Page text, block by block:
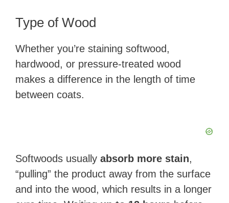
Type of Wood
Whether you’re staining softwood,
hardwood, or pressure-treated wood
makes a difference in the length of time
between coats.
Softwoods usually absorb more stain,
“pulling” the product away from the surface
and into the wood, which results in a longer